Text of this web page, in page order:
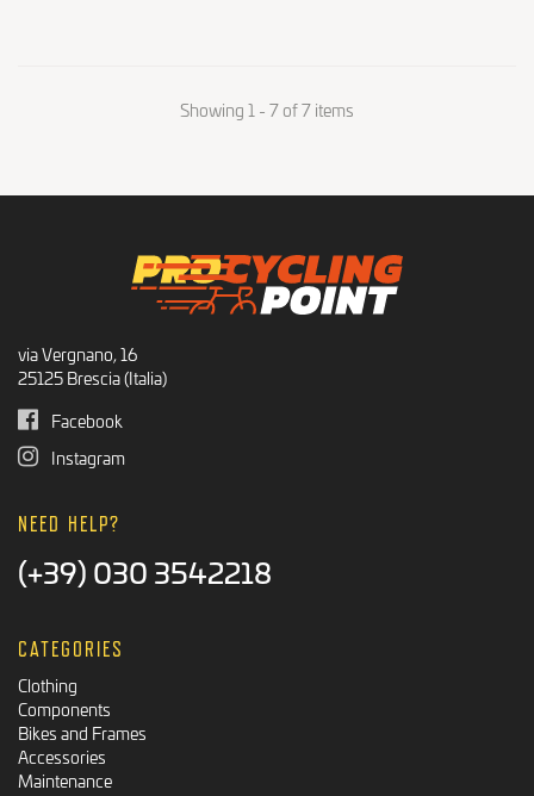
Showing 1 - 7 of 7 items
via Vergnano, 16
25125 Brescia (Italia)
Facebook
Instagram
NEED HELP?
(+39) 030 3542218
CATEGORIES
Clothing
Components
Bikes and Frames
Accessories
Maintenance